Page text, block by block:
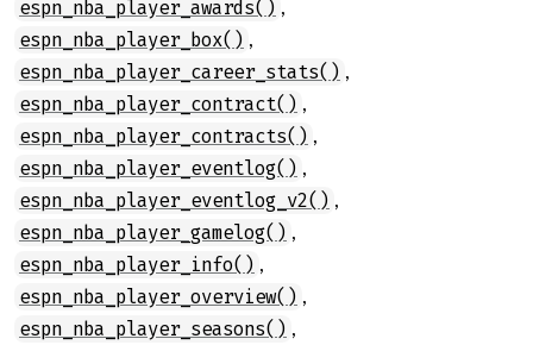
espn_nba_player_awards() ,
espn_nba_player_box() ,
espn_nba_player_career_stats() ,
espn_nba_player_contract() ,
espn_nba_player_contracts() ,
espn_nba_player_eventlog() ,
espn_nba_player_eventlog_v2() ,
espn_nba_player_gamelog() ,
espn_nba_player_info() ,
espn_nba_player_overview() ,
espn_nba_player_seasons() ,